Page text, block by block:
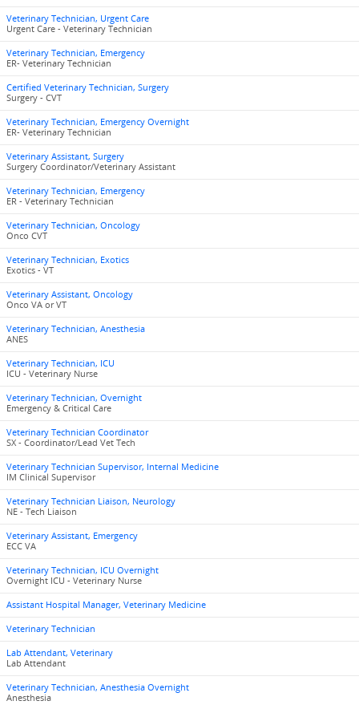
Veterinary Technician, Urgent Care
Urgent Care - Veterinary Technician
Veterinary Technician, Emergency
ER- Veterinary Technician
Certified Veterinary Technician, Surgery
Surgery - CVT
Veterinary Technician, Emergency Overnight
ER- Veterinary Technician
Veterinary Assistant, Surgery
Surgery Coordinator/Veterinary Assistant
Veterinary Technician, Emergency
ER - Veterinary Technician
Veterinary Technician, Oncology
Onco CVT
Veterinary Technician, Exotics
Exotics - VT
Veterinary Assistant, Oncology
Onco VA or VT
Veterinary Technician, Anesthesia
ANES
Veterinary Technician, ICU
ICU - Veterinary Nurse
Veterinary Technician, Overnight
Emergency & Critical Care
Veterinary Technician Coordinator
SX - Coordinator/Lead Vet Tech
Veterinary Technician Supervisor, Internal Medicine
IM Clinical Supervisor
Veterinary Technician Liaison, Neurology
NE - Tech Liaison
Veterinary Assistant, Emergency
ECC VA
Veterinary Technician, ICU Overnight
Overnight ICU - Veterinary Nurse
Assistant Hospital Manager, Veterinary Medicine
Veterinary Technician
Lab Attendant, Veterinary
Lab Attendant
Veterinary Technician, Anesthesia Overnight
Anesthesia